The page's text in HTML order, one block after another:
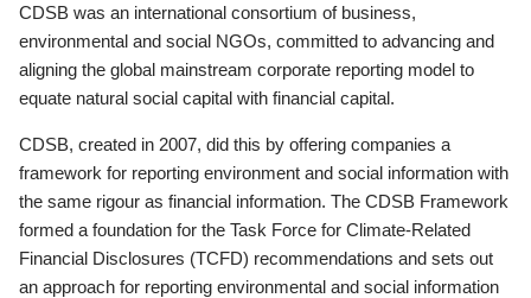
CDSB was an international consortium of business,
environmental and social NGOs, committed to advancing and
aligning the global mainstream corporate reporting model to
equate natural social capital with financial capital.
CDSB, created in 2007, did this by offering companies a
framework for reporting environment and social information with
the same rigour as financial information. The CDSB Framework
formed a foundation for the Task Force for Climate-Related
Financial Disclosures (TCFD) recommendations and sets out
an approach for reporting environmental and social information